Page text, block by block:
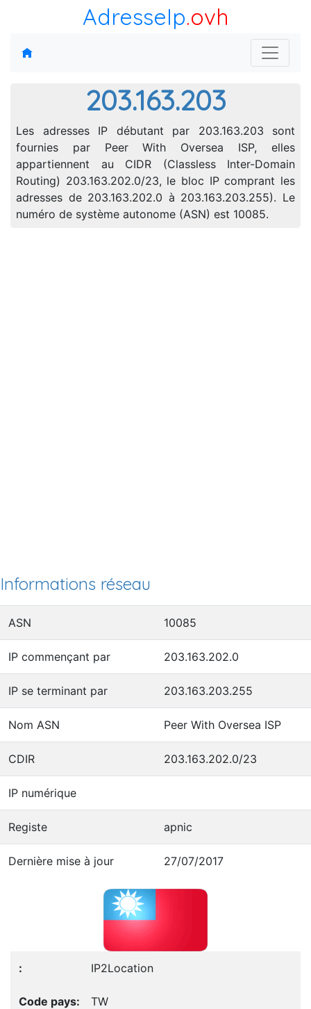
AdresseIp.ovh
203.163.203
Les adresses IP débutant par 203.163.203 sont
fournies par Peer With Oversea ISP, elles
appartiennent au CIDR (Classless Inter-Domain
Routing) 203.163.202.0/23, le bloc IP comprant les
adresses de 203.163.202.0 à 203.163.203.255). Le
numéro de système autonome (ASN) est 10085.
Informations réseau
ASN 10085
IP commençant par 203.163.202.0
IP se terminant par 203.163.203.255
Nom ASN Peer With Oversea ISP
CDIR 203.163.202.0/23
IP numérique
Registe apnic
Dernière mise à jour 27/07/2017
IP2Location
TW